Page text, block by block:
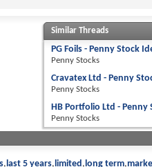
Similar Threads
PG Foils - Penny Stock
Penny Stocks
Cravatex Ltd - Penny
Penny Stocks
HB Portfolio Ltd - Penny
Penny Stocks
last 5 years limited long term